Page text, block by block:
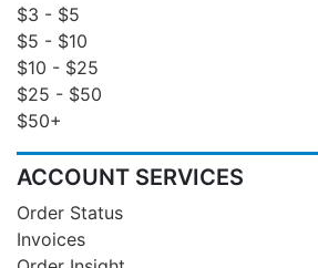
$3 - $5
$5 - $10
$10 - $25
$25 - $50
$50+
ACCOUNT SERVICES
Order Status
Invoices